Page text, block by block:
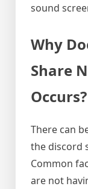
sound
Why
Share
Occurs?
There can
the discord
Common
are not